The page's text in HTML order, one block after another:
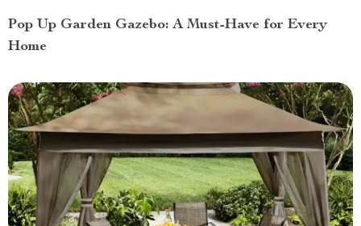
Pop Up Garden Gazebo: A Must-Have for Every
Home